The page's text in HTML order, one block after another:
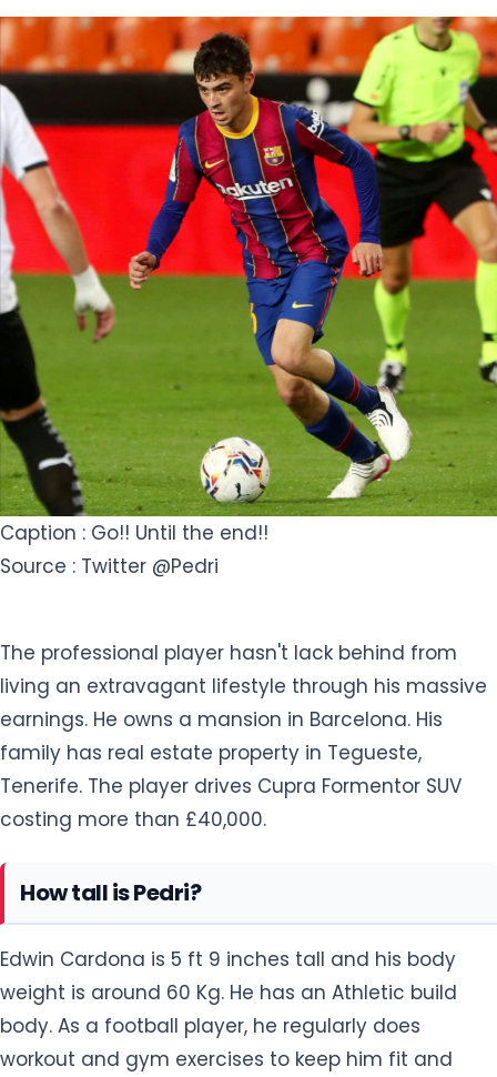
Caption : Go!! Until the end!!
Source : Twitter @Pedri
The professional player hasn't lack behind from
living an extravagant lifestyle through his massive
earnings. He owns a mansion in Barcelona. His
family has real estate property in Tegueste,
Tenerife. The player drives Cupra Formentor SUV
costing more than £40,000.
How tall is Pedri?
Edwin Cardona is 5 ft 9 inches tall and his body
weight is around 60 Kg. He has an Athletic build
body. As a football player, he regularly does
workout and gym exercises to keep him fit and